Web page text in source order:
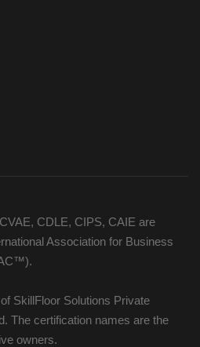
CDLE, CIPS, CAIE are
Association for Business
SkillFloor Solutions Private
The certification names are the
owners.